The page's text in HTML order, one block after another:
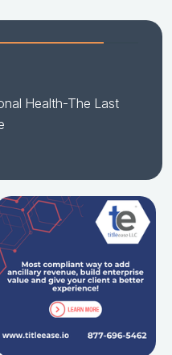
Health-The Last